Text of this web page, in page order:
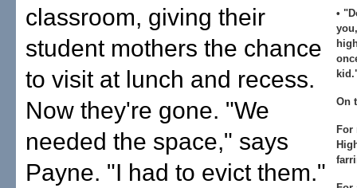
•
On
For
classroom, giving their
student mothers the chance
to visit at lunch and recess.
Now they're gone. "We
needed the space," says
Payne. "I had to evict them."